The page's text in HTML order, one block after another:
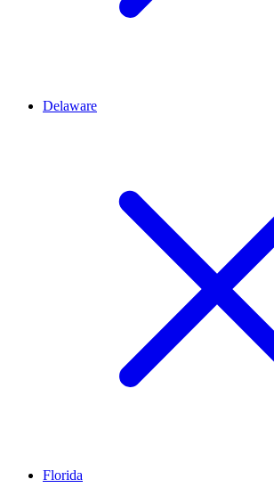
Delaware
Florida